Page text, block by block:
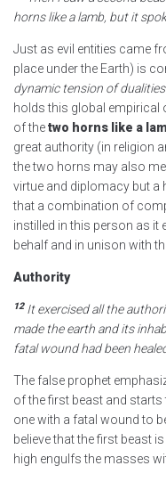
horns like a lamb, but it
Just as evil entities came
place under the Earth) is
dynamic tension of dualities
holds this global empirical
of thetwo horns like a
great authority (in religion
the two horns may also
virtue and diplomacy but a
that a combination of
instilled in this person as it
behalf and in unison with
Authority
12 It exercised all the
made the earth and its
fatal wound had been
The false prophet
of the first beast and
one with a fatal wound to
believe that the first beast
high engulfs the masses